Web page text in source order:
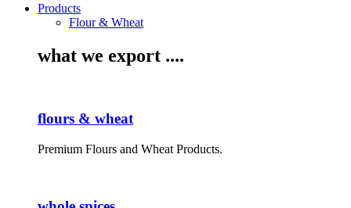
Products
Flour & Wheat
what we export ....
flours & wheat
Premium Flours and Wheat Products.